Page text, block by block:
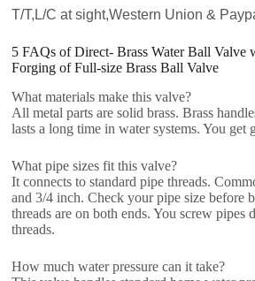
T/T,L/C at sight,Western Union &
5 FAQs of Direct- Brass Water Ball Valve
Forging of Full-size Brass Ball Valve
What materials make this valve?
All metal parts are solid brass. Brass
lasts a long time in water systems. You get
What pipe sizes fit this valve?
It connects to standard pipe threads.
and 3/4 inch. Check your pipe size before
threads are on both ends. You screw pipes
threads.
How much water pressure can it take?